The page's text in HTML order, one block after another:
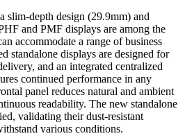
slim-depth design (29.9mm) and
and PMF displays are among the
accommodate a range of business
standalone displays are designed for
and an integrated centralized
continued performance in any
panel reduces natural and ambient
readability. The new standalone
validating their dust-resistant
various conditions.